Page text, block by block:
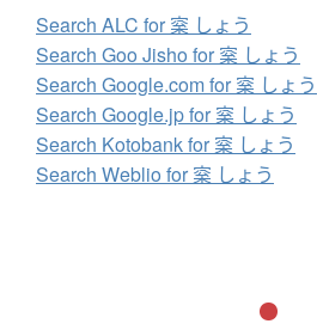
Search ALC for 梥 しょう
Search Goo Jisho for 梥 しょう
Search Google.com for 梥 しょう
Search Google.jp for 梥 しょう
Search Kotobank for 梥 しょう
Search Weblio for 梥 しょう